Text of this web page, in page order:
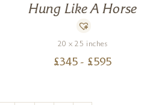
Hung Like A Horse
20 x 25 inches
£345 - £595